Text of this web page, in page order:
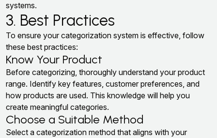
systems.
3. Best Practices
To ensure your categorization system is effective, follow
these best practices:
Know Your Product
Before categorizing, thoroughly understand your product
range. Identify key features, customer preferences, and
how products are used. This knowledge will help you
create meaningful categories.
Choose a Suitable Method
Select a categorization method that aligns with your